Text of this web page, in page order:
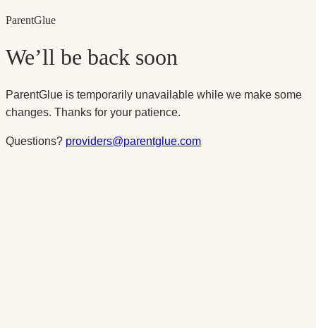
ParentGlue
We’ll be back soon
ParentGlue is temporarily unavailable while we make some
changes. Thanks for your patience.
Questions? providers@parentglue.com